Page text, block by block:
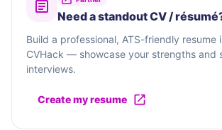
Need a standout CV /
Build a professional, ATS-friendly resume
CVHack — showcase your strengths and
interviews.
Create my resume